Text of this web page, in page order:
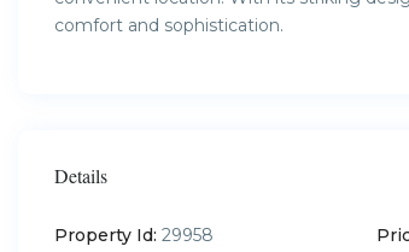
comfort and sophistication.
Details
Property Id: 29958